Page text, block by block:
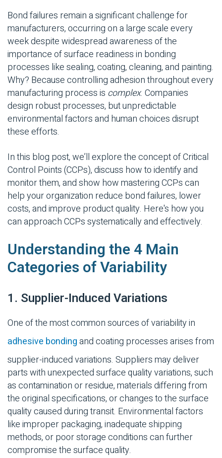
Bond failures remain a significant challenge for
manufacturers, occurring on a large scale every
week despite widespread awareness of the
importance of surface readiness in bonding
processes like sealing, coating, cleaning, and painting.
Why? Because controlling adhesion throughout every
manufacturing process is complex. Companies
design robust processes, but unpredictable
environmental factors and human choices disrupt
these efforts.
In this blog post, we’ll explore the concept ofCritical
Control Points (CCPs), discuss how to identify and
monitor them, and show how mastering CCPs can
help your organization reduce bond failures, lower
costs, and improve product quality. Here's how you
can approach CCPs systematically and effectively.
Understanding the 4 Main
Categories of Variability
1. Supplier-Induced Variations
One of the most common sources of variability in
adhesive bondingand coating processes arises from
supplier-inducedvariations. Suppliers may deliver
parts with unexpected surface quality variations, such
as contamination or residue, materials differing from
the original specifications, or changes to the surface
quality caused during transit. Environmental factors
like improper packaging, inadequate shipping
methods, or poor storage conditions can further
compromise the surface quality.